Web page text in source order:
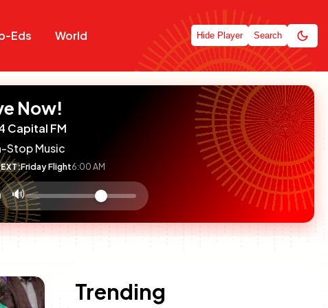
Eds World Hide Player Search
Now!
Capital FM
Stop Music
Friday Flight6:00 AM
Volume
control
🔊
Trending